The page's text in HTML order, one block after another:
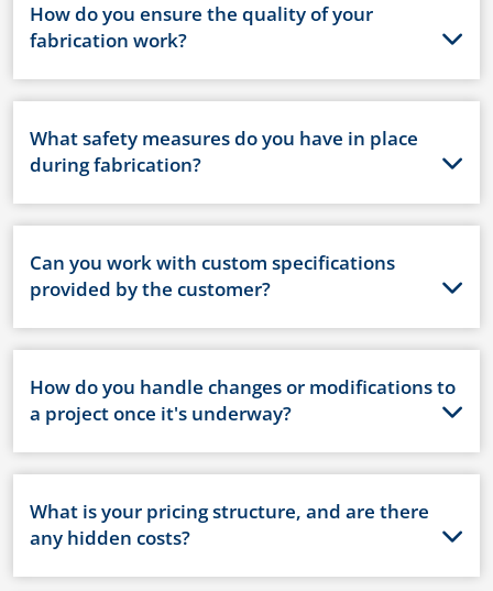
How do you ensure the quality of your
fabrication work?
What safety measures do you have in place
during fabrication?
Can you work with custom specifications
provided by the customer?
How do you handle changes or modifications to
a project once it's underway?
What is your pricing structure, and are there
any hidden costs?